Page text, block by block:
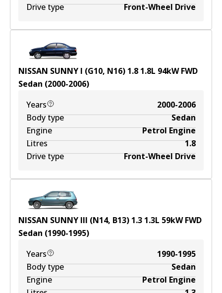
Drive type
Front-Wheel Drive
NISSAN SUNNY I (G10, N16) 1.8 1.8L 94kWFWD
Sedan (2000-2006)
Years
2000-2006
Body type
Sedan
Engine
Petrol Engine
Litres
1.8
Drive type
Front-Wheel Drive
NISSAN SUNNY III (N14, B13) 1.3 1.3L 59kWFWD
Sedan (1990-1995)
Years
1990-1995
Body type
Sedan
Engine
Petrol Engine